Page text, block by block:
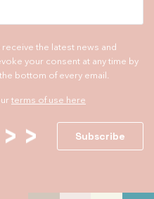
the latest news and
your consent at any time by
bottom of every email.
terms of use here